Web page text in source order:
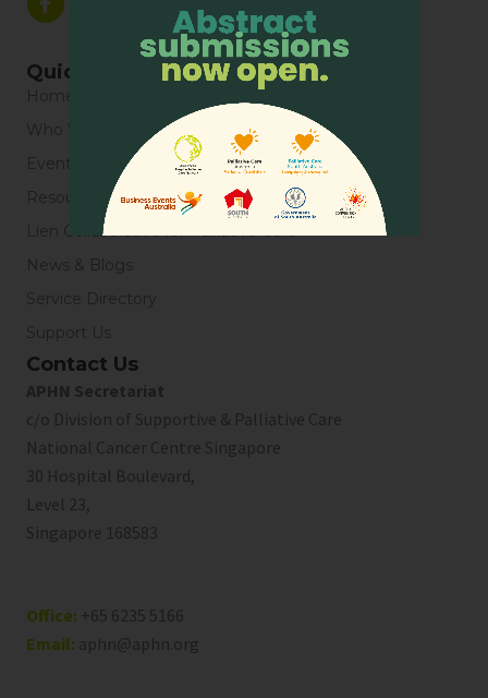
Quick Links
Home
Who We Are
Events
Resources
Lien Collaborative for Palliative Care
News & Blogs
Service Directory
Support Us
Contact Us
APHN Secretariat
c/o Division of Supportive & Palliative Care
National Cancer Centre Singapore
30 Hospital Boulevard,
Level 23,
Singapore 168583
Office: +65 6235 5166
Email: aphn@aphn.org